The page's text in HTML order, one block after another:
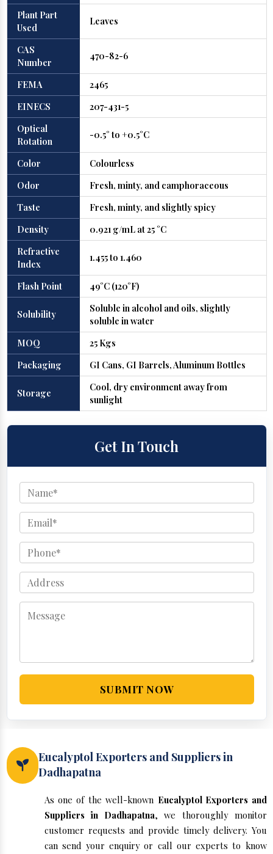
Plant Part
Used
Leaves
CAS
Number
470-82-6
FEMA
2465
EINECS
207-431-5
Optical
Rotation
-0.5° to +0.5°C
Color
Colourless
Odor
Fresh, minty, and camphoraceous
Taste
Fresh, minty, and slightly spicy
Density
0.921 g/mL at 25 °C
Refractive
Index
1.455 to 1.460
Flash Point 49°C (120°F)
Solubility
Soluble in alcohol and oils, slightly
soluble in water
MOQ
25 Kgs
Packaging
GI Cans, GI Barrels, Aluminum Bottles
Storage
Cool, dry environment away from
sunlight
Get In Touch
SUBMIT NOW
Eucalyptol Exporters and Suppliers in
Dadhapatna
As one of the well-known Eucalyptol Exporters and
Suppliers in Dadhapatna, we thoroughly monitor
customer requests and provide timely delivery. You
can send your enquiry or call our experts to know